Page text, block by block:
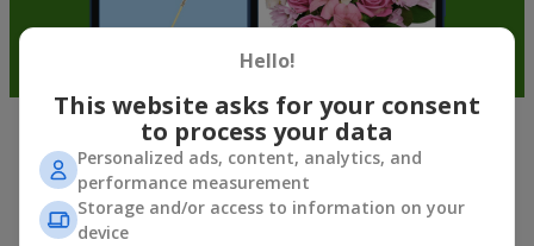
Soft toys in Holubyne — the best
addition to bouquets
A bouquet of flowers as a gift is not about material value, but
Hello!
This website asks for your consent
to process your data
Personalized ads, content, analytics, and
performance measurement
Storage and/or access to information on your
device